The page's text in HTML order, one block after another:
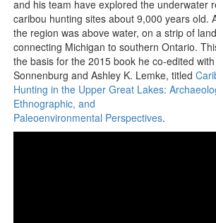
and his team have explored the underwater
caribou hunting sites about 9,000 years old.
the region was above water, on a strip of land
connecting Michigan to southern Ontario.
the basis for the 2015 book he co-edited
Sonnenburg and Ashley K. Lemke, titled
Hunting in the Upper Great Lakes:
Ethnographic, and
Paleoenvironmental Perspectives.